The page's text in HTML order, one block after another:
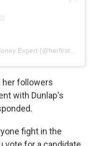
her followers
with Dunlap's
fight in the